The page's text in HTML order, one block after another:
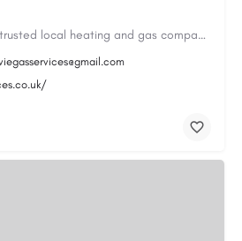
Avie Gas Services is a trusted local heating and gas company based in Beckett’s Park Dr, Headingley, Leeds.…